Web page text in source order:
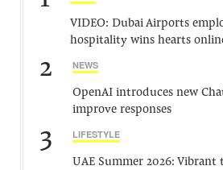
VIDEO: Dubai Airports
hospitality wins hearts
2 NEWS
OpenAI introduces new
improve responses
3 LIFESTYLE
UAE Summer 2026: Vibrant